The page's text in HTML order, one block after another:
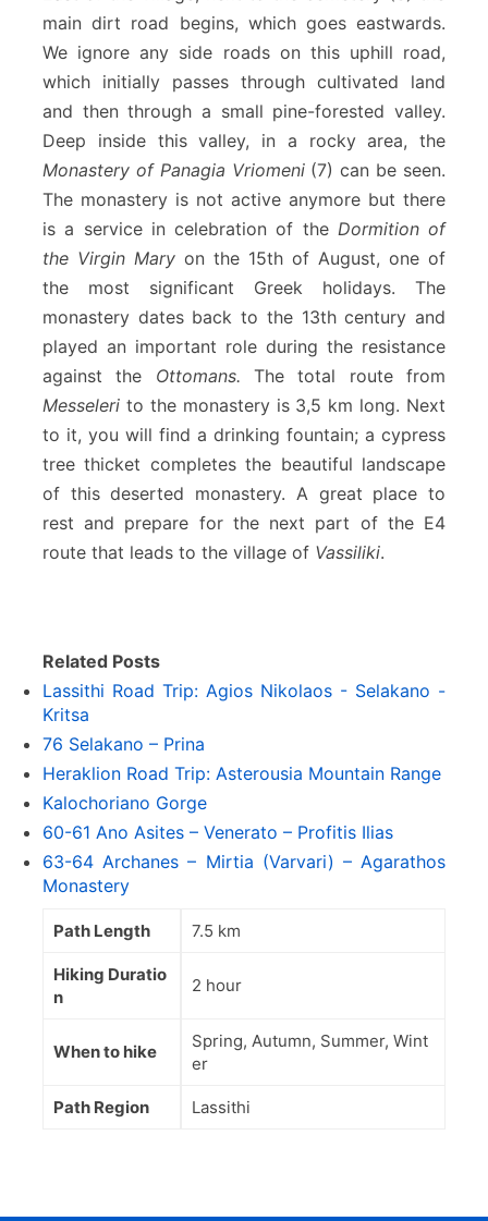
main dirt road begins, which goes eastwards.
We ignore any side roads on this uphill road,
which initially passes through cultivated land
and then through a small pine-forested valley.
Deep inside this valley, in a rocky area, the
Monastery of Panagia Vriomeni(7) can be seen.
The monastery is not active anymore but there
is a service in celebration of the Dormition of
the Virgin Mary on the 15th of August, one of
the most significant Greek holidays. The
monastery dates back to the 13th century and
played an important role during the resistance
against the Ottomans. The total route from
Messeleri to the monastery is 3,5 km long. Next
to it, you will find a drinking fountain; a cypress
tree thicket completes the beautiful landscape
of this deserted monastery. A great place to
rest and prepare for the next part of the E4
route that leads to the village of Vassiliki.
Related Posts
Lassithi Road Trip: Agios Nikolaos - Selakano -
Kritsa
76 Selakano – Prina
Heraklion Road Trip: Asterousia Mountain Range
Kalochoriano Gorge
60-61 Ano Asites – Venerato – Profitis Ilias
63-64 Archanes – Mirtia (Varvari) – Agarathos
Monastery
Path Length 7.5 km
Hiking Duratio
n
2 hour
When to hike
Spring, Autumn, Summer, Wint
er
Path Region Lassithi